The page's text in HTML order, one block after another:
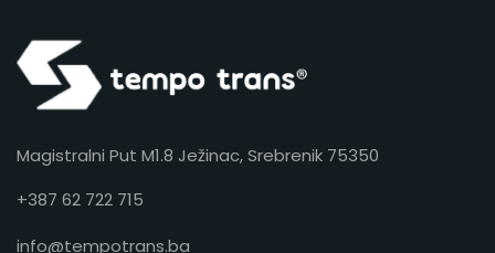
Magistralni Put M1.8 Ježinac, Srebrenik 75350
+387 62 722 715
info@tempotrans.ba